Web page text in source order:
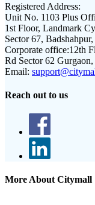
Registered Address:
Unit No. 1103 Plus
1st Floor, Landmark
Sector 67,
Corporate office:12th
Rd Sector 62
Email:
Reach out to us
More About Citymall